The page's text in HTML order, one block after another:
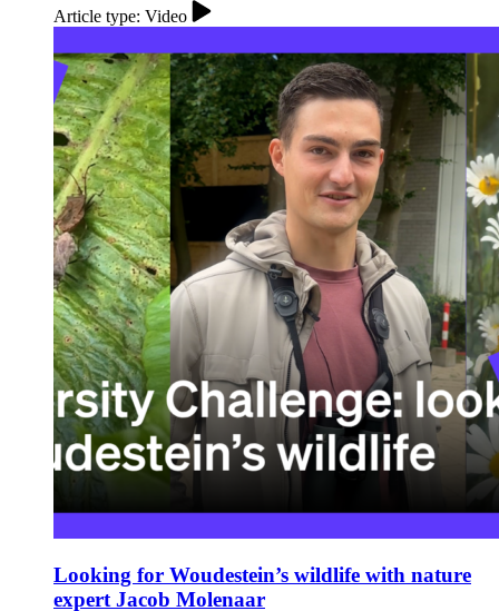
Article type: Video
Looking for Woudestein’s wildlife with nature
expert Jacob Molenaar